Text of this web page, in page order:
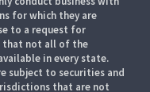
for which they are
to a request for
that not all of the
in every state.
subject to securities and
that are not